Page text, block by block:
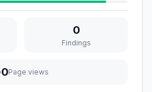
0
Findings
0Page views